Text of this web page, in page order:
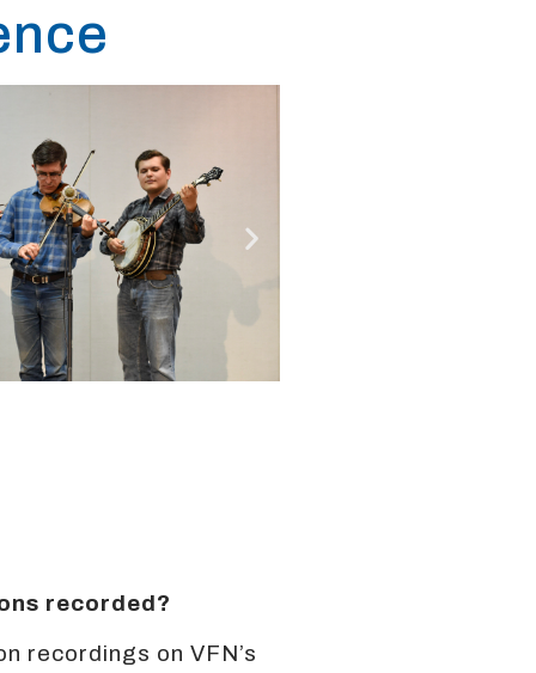
recorded?
recordings on VFN’s